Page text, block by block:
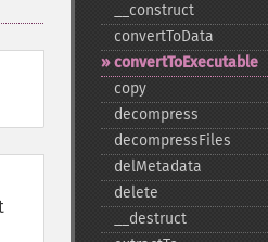
_​_​construct
convertToData
convertToExecutable
copy
decompress
decompressFiles
delMetadata
delete
_​_​destruct